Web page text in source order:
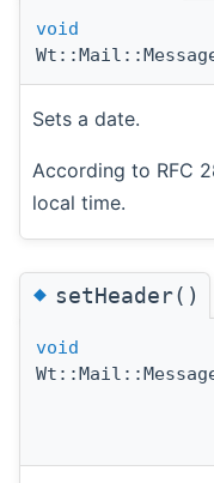
void
Sets a date.
According to RFC
local time.
◆setHeader()
void